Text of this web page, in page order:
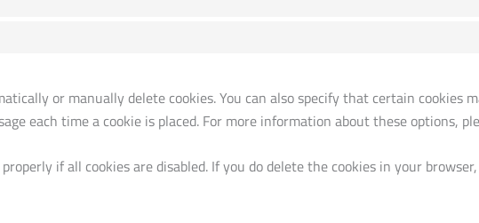
or manually delete cookies. You can also specify that certain cookies
each time a cookie is placed. For more information about these options,
if all cookies are disabled. If you do delete the cookies in your